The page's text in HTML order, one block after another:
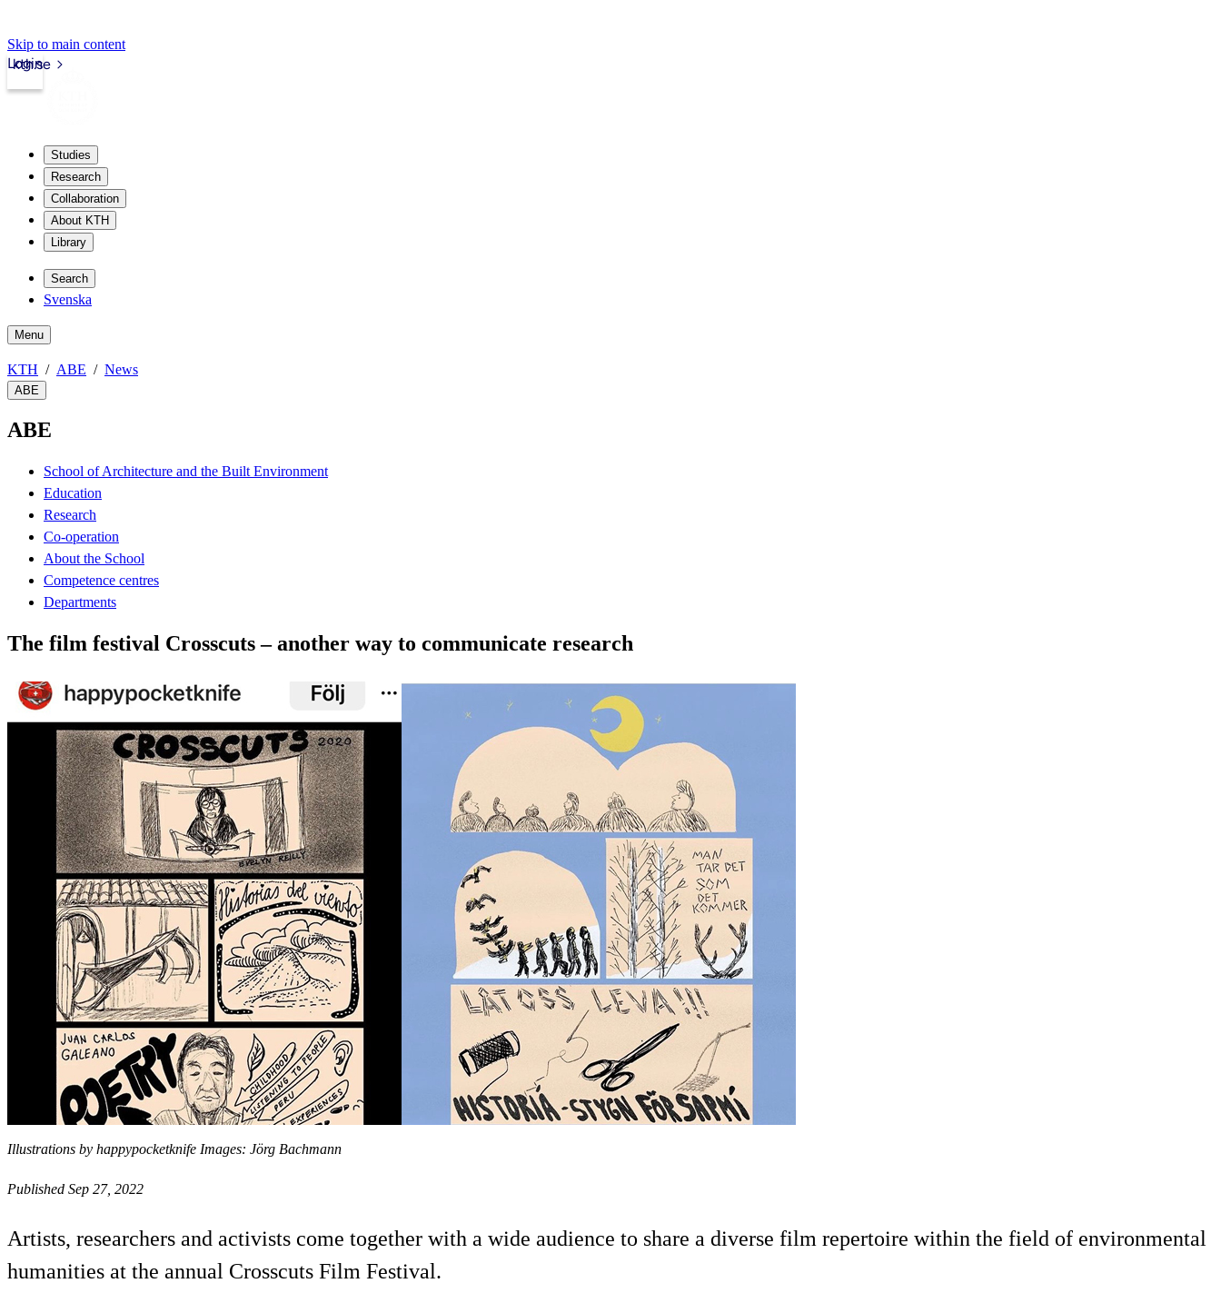
Skip to main content
kth.se
Login
Studies
Research
Collaboration
About KTH
Library
Search
Svenska
Menu
KTH ABE News
ABE
ABE
School of Architecture and the Built Environment
Education
Research
Co-operation
About the School
Competence centres
Departments
The film festival Crosscuts – another way to communicate research
Illustrations by happypocketknife Images: Jörg Bachmann
Published Sep 27, 2022
Artists, researchers and activists come together with a wide audience to share a diverse film repertoire within the field of environmental
humanities at the annual Crosscuts Film Festival.